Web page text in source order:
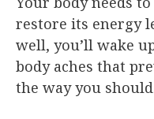
restore its energy
well, you’ll wake
body aches that
the way you